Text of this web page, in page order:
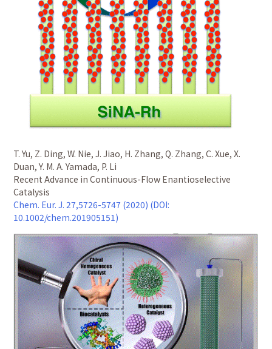
T. Yu, Z. Ding, W. Nie, J. Jiao, H. Zhang, Q. Zhang, C. Xue, X.
Duan, Y. M. A. Yamada, P. Li
Recent Advance in Continuous-Flow Enantioselective
Catalysis
Chem. Eur. J. 27,5726-5747 (2020) (DOI:
10.1002/chem.201905151)